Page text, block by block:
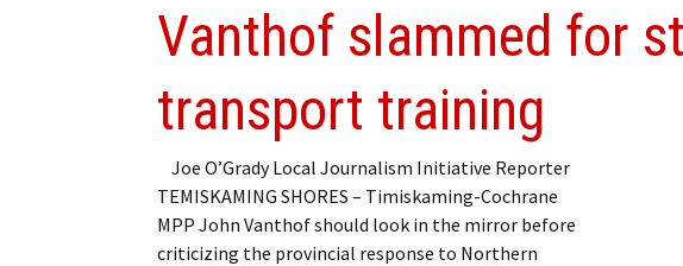
Vanthof slammed for
transport training
Joe O’Grady Local Journalism Initiative Reporter
TEMISKAMING SHORES – Timiskaming-Cochrane
MPP John Vanthof should look in the mirror before
criticizing the provincial response to Northern